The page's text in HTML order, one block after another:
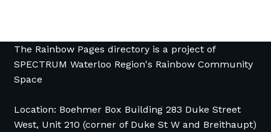
The Rainbow Pages directory is a project of
SPECTRUM Waterloo Region's Rainbow Community
Space
Location: Boehmer Box Building 283 Duke Street
West, Unit 210 (corner of Duke St W and Breithaupt)